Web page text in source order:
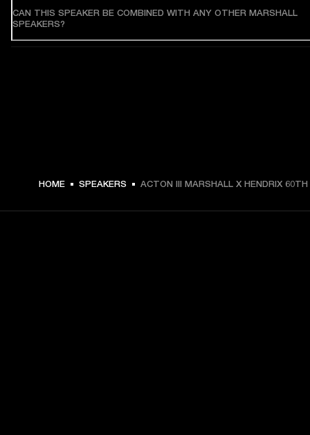
$ 299.99 -
CAN THIS SPEAKER BE COMBINED WITH ANY OTHER MARSHALL
SPEAKERS?
HOME SPEAKERS ACTON III MARSHALL X HENDRIX